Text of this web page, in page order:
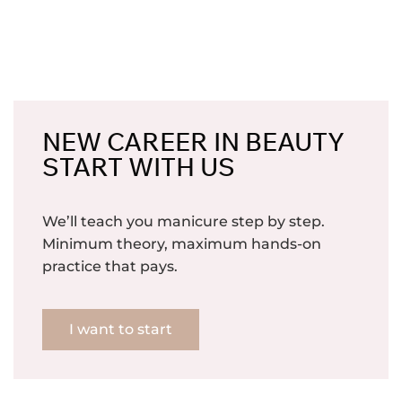
NEW CAREER IN BEAUTY
START WITH US
We’ll teach you manicure step by step.
Minimum theory, maximum hands-on
practice that pays.
I want to start